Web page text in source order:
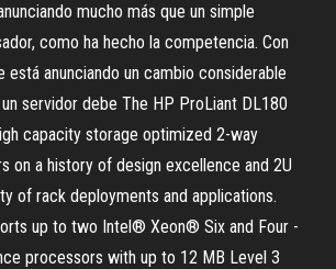
mucho más que un simple
como ha hecho la competencia. Con
está anunciando un cambio considerable
servidor debe The HP ProLiant DL180
capacity storage optimized 2-way
on a history of design excellence and 2U
of rack deployments and applications.
up to two Intel® Xeon® Six and Four -
processors with up to 12 MB Level 3